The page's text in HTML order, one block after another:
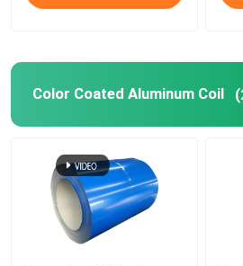
Color Coated Aluminum Coil